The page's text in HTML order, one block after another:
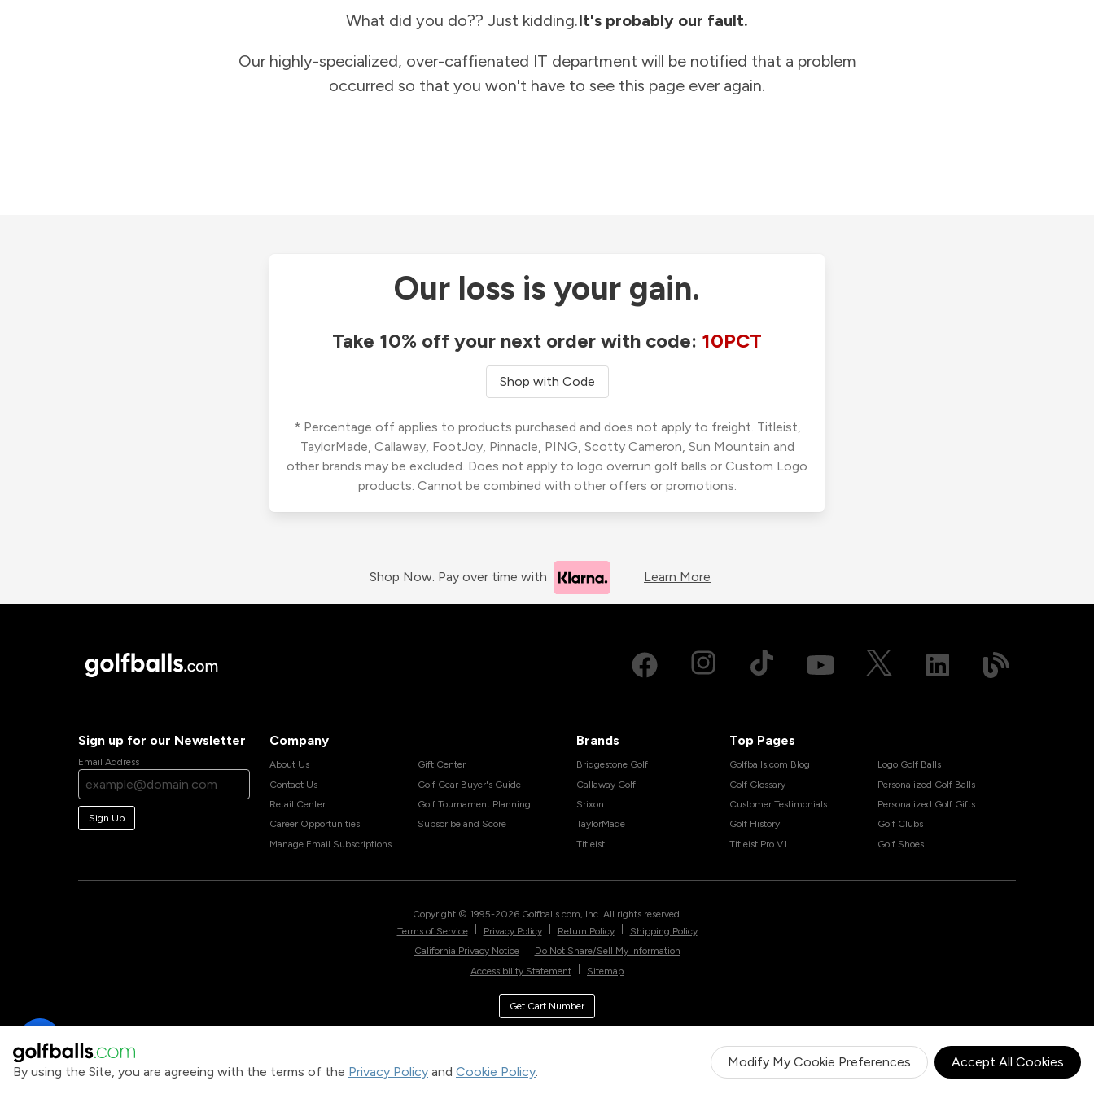
By using the Site, you are agreeing with the terms of the Privacy Policy and Cookie Policy.
Modify My Cookie Preferences Accept All Cookies
What did you do?? Just kidding.It's probably our fault.
Our highly-specialized, over-caffienated IT department will be notified that a problem
occurred so that you won't have to see this page ever again.
Our loss is your gain.
Take 10% off your next order with code: 10PCT
Shop with Code
* Percentage off applies to products purchased and does not apply to freight. Titleist,
TaylorMade, Callaway, FootJoy, Pinnacle, PING, Scotty Cameron, Sun Mountain and
other brands may be excluded. Does not apply to logo overrun golf balls or Custom Logo
products. Cannot be combined with other offers or promotions.
Shop Now. Pay over time with Learn More
Sign up for our Newsletter
Email Address
Sign Up
Company
About Us
Contact Us
Retail Center
Career Opportunities
Manage Email Subscriptions
Gift Center
Golf Gear Buyer's Guide
Golf Tournament Planning
Subscribe and Score
Brands
Bridgestone Golf
Callaway Golf
Srixon
TaylorMade
Titleist
Top Pages
Golfballs.com Blog
Golf Glossary
Customer Testimonials
Golf History
Titleist Pro V1
Logo Golf Balls
Personalized Golf Balls
Personalized Golf Gifts
Golf Clubs
Golf Shoes
Copyright © 1995-2026 Golfballs.com, Inc. All rights reserved.
Terms of Service
Privacy Policy Return Policy
Shipping Policy
California Privacy Notice
Do Not Share/Sell My Information
Accessibility Statement
Sitemap
Get Cart Number